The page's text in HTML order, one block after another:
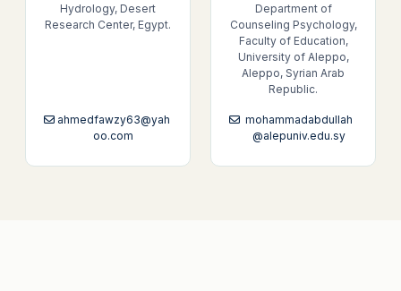
Hydrology, Desert
Research Center, Egypt.
ahmedfawzy63@yah
oo.com
Department of
Counseling Psychology,
Faculty of Education,
University of Aleppo,
Aleppo, Syrian Arab
Republic.
mohammadabdullah
@alepuniv.edu.sy